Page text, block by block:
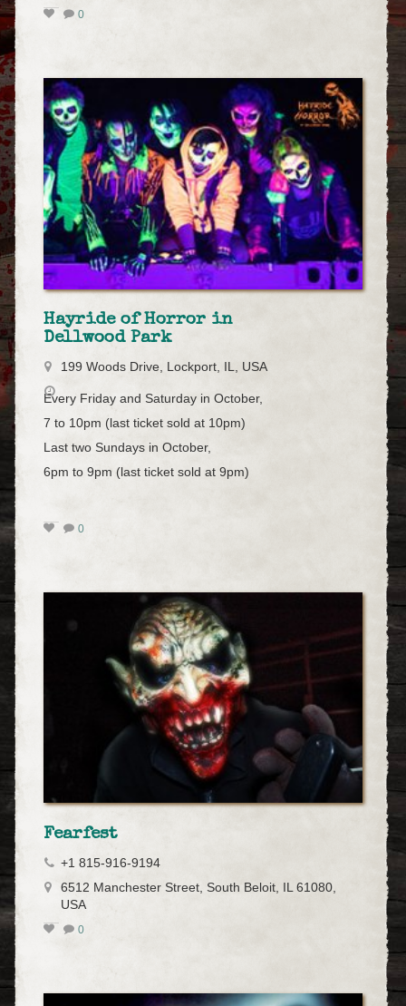
0
Hayride of Horror in
Dellwood Park
199 Woods Drive, Lockport, IL, USA
Every Friday and Saturday in October,
7 to 10pm (last ticket sold at 10pm)
Last two Sundays in October,
6pm to 9pm (last ticket sold at 9pm)
0
Fearfest
+1 815-916-9194
6512 Manchester Street, South Beloit, IL 61080,
USA
0